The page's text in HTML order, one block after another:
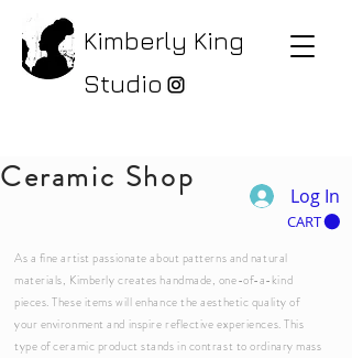
Kimberly King
Studio
Ceramic Shop Log In
CART
As a fine artist passionate about patterns and natural
materials, Kimberly creates handmade, one-of-a-kind
pieces. These items will enhance the aesthetic quality of
your environment and inspire reflective experiences. This
type of ceramic product stands in contrast to ordinary mass